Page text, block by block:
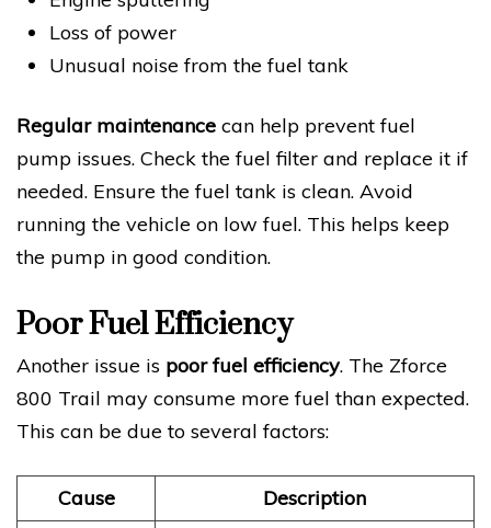
Loss of power
Unusual noise from the fuel tank
Regular maintenance can help prevent fuel
pump issues. Check the fuel filter and replace it if
needed. Ensure the fuel tank is clean. Avoid
running the vehicle on low fuel. This helps keep
the pump in good condition.
Poor Fuel Efficiency
Another issue is poor fuel efficiency. The Zforce
800 Trail may consume more fuel than expected.
This can be due to several factors:
Cause
Description